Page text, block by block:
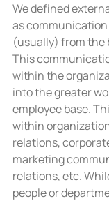
We defined
as
(usually) from the
This
within the
into the greater
employee base.
within
relations,
marketing
relations, etc.
people or